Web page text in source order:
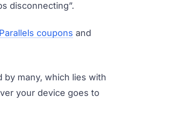
disconnecting”.
Parallels coupons and
by many, which lies with
your device goes to